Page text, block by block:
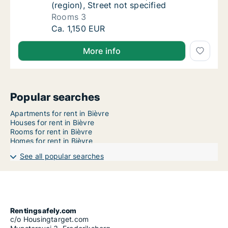
(region), Street not specified
Rooms 3
House for rent in Bièvre, Namen (region),
Ca. 1,150 EUR
More info
Popular searches
Apartments for rent in Bièvre
Houses for rent in Bièvre
Rooms for rent in Bièvre
Homes for rent in Bièvre
See all popular searches
Rentingsafely.com
c/o Housingtarget.com